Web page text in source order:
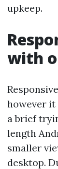
upkeep.
with
however it
a brief
length
smaller
desktop.